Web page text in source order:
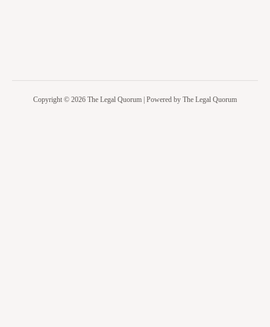
Copyright © 2026 The Legal Quorum | Powered by The Legal Quorum